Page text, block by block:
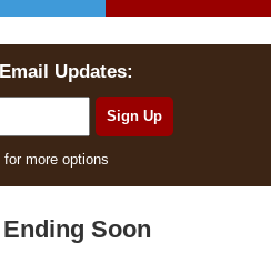
Updates:
more options
Soon